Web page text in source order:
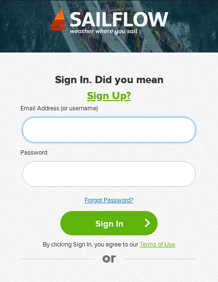
Sign In. Did you mean
Sign Up?
Email Address (or username)
Password
Forgot Password?
By clicking Sign In, you agree to ourTerms of Use
or